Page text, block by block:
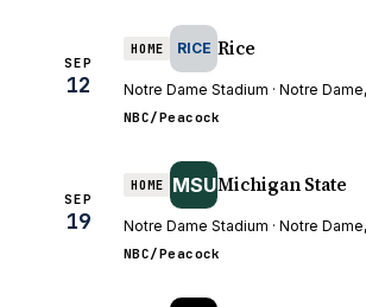
SEP
12
HOME RICE Rice
Notre Dame Stadium · Notre
NBC/Peacock
SEP
19
HOME MSUMichigan State
Notre Dame Stadium · Notre
NBC/Peacock